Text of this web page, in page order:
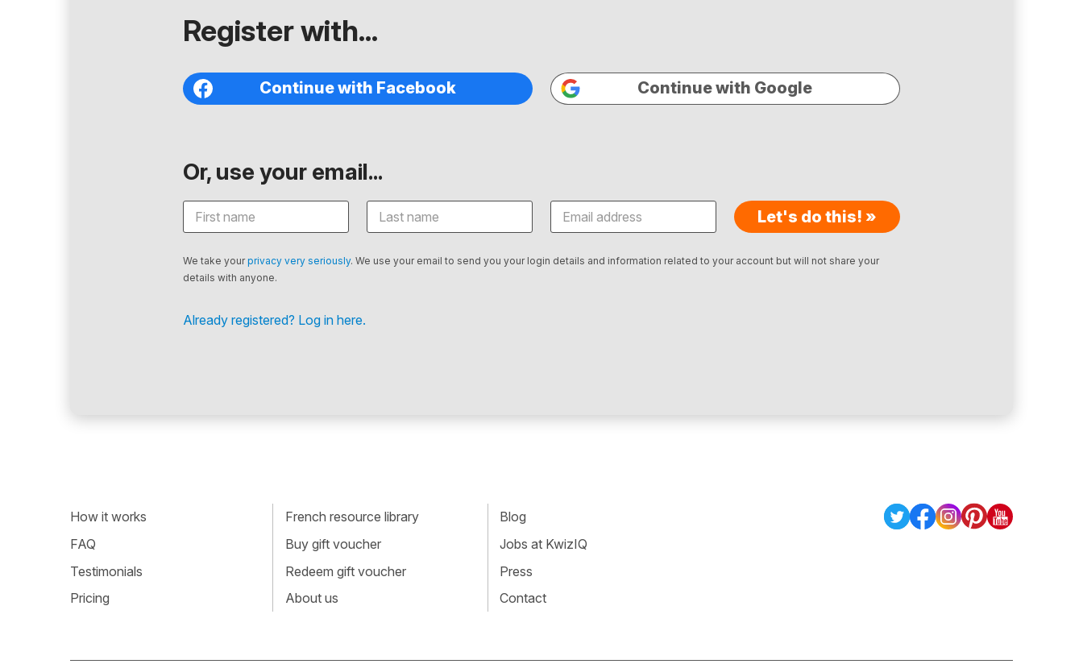
Register with...
Continue with Facebook Continue with Google
Or, use your email...
Let's do this! »
We take yourprivacy very seriously. We use your email to send you your login details and information related to your account but will not share your
details with anyone.
Already registered? Log in here.
How it works
FAQ
Testimonials
Pricing
French resource library
Buy gift voucher
Redeem gift voucher
About us
Blog
Jobs at KwizIQ
Press
Contact